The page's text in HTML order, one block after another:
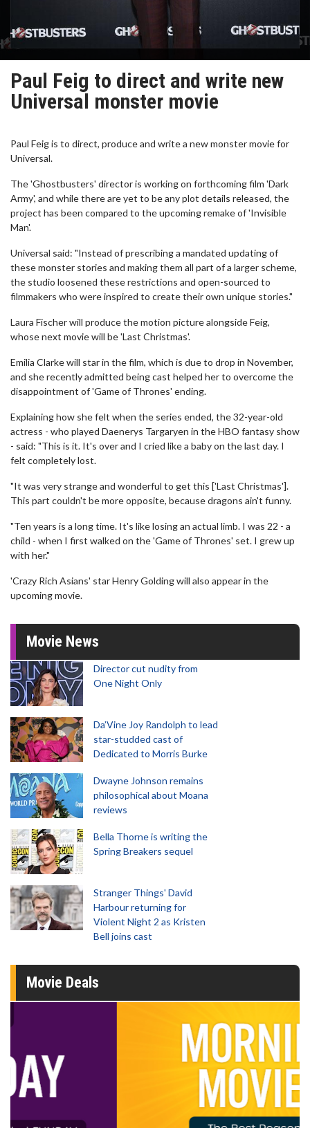
Paul Feig to direct and write new
Universal monster movie
Paul Feig is to direct, produce and write a new monster movie for
Universal.
The 'Ghostbusters' director is working on forthcoming film 'Dark
Army', and while there are yet to be any plot details released, the
project has been compared to the upcoming remake of 'Invisible
Man'.
Universal said: "Instead of prescribing a mandated updating of
these monster stories and making them all part of a larger scheme,
the studio loosened these restrictions and open-sourced to
filmmakers who were inspired to create their own unique stories."
Laura Fischer will produce the motion picture alongside Feig,
whose next movie will be 'Last Christmas'.
Emilia Clarke will star in the film, which is due to drop in November,
and she recently admitted being cast helped her to overcome the
disappointment of 'Game of Thrones' ending.
Explaining how she felt when the series ended, the 32-year-old
actress - who played Daenerys Targaryen in the HBO fantasy show
- said: "This is it. It's over and I cried like a baby on the last day. I
felt completely lost.
"It was very strange and wonderful to get this ['Last Christmas'].
This part couldn't be more opposite, because dragons ain't funny.
"Ten years is a long time. It's like losing an actual limb. I was 22 - a
child - when I first walked on the 'Game of Thrones' set. I grew up
with her."
'Crazy Rich Asians' star Henry Golding will also appear in the
upcoming movie.
Movie News
Director cut nudity from
One Night Only
Da’Vine Joy Randolph to lead
star-studded cast of
Dedicated to Morris Burke
Dwayne Johnson remains
philosophical about Moana
reviews
Bella Thorne is writing the
Spring Breakers sequel
Stranger Things' David
Harbour returning for
Violent Night 2 as Kristen
Bell joins cast
Movie Deals